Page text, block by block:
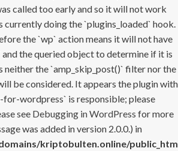
called too early and so it will not work
currently doing the `plugins_loaded` hook.
the `wp` action means it will not have
and the queried object to determine if it is
neither the `amp_skip_post()` filter nor the
be considered. It appears the plugin with
wordpress` is responsible; please
see Debugging in WordPress for more
was added in version 2.0.0.) in
kriptobulten.online/